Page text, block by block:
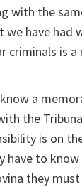
with the
we have had
criminals is
a
the
is on
have to
they